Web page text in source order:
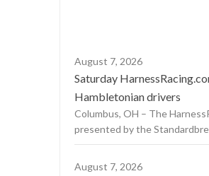
August 7, 2026
Saturday
Hambletonian drivers
Columbus, OH – The
presented by the
August 7, 2026